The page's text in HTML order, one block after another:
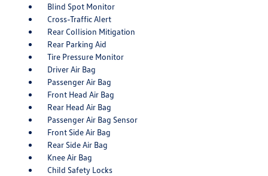
Blind Spot Monitor
Cross-Traffic Alert
Rear Collision Mitigation
Rear Parking Aid
Tire Pressure Monitor
Driver Air Bag
Passenger Air Bag
Front Head Air Bag
Rear Head Air Bag
Passenger Air Bag Sensor
Front Side Air Bag
Rear Side Air Bag
Knee Air Bag
Child Safety Locks